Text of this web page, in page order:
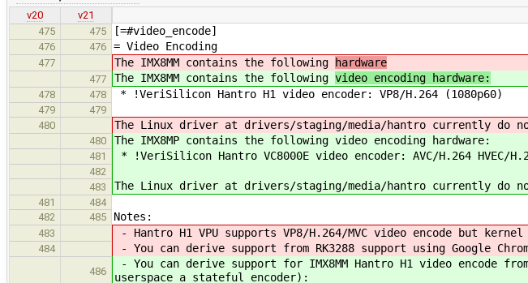
v20
v21
475
475 [=#video_encode]
476 476 = Video Encoding
477 The IMX8MM contains the following hardware
477 The IMX8MM contains the following video encoding hardware:
478 478 * !VeriSilicon Hantro H1 video encoder: VP8/H.264 (1080p60)
479
479
480
The Linux driver at drivers/staging/media/hantro currently do not
480 The IMX8MP contains the following video encoding hardware:
481 * !VeriSilicon Hantro VC8000E video encoder: AVC/H.264 HVEC/
482
483
The Linux driver at drivers/staging/media/hantro currently do not
481
484
482
485 Notes:
483 - Hantro H1 VPU supports VP8/H.264/MVC video encode but
484 - You can derive support from RK3288 support using Google
486
- You can derive support for IMX8MM Hantro H1 video encode
userspace a stateful encoder):